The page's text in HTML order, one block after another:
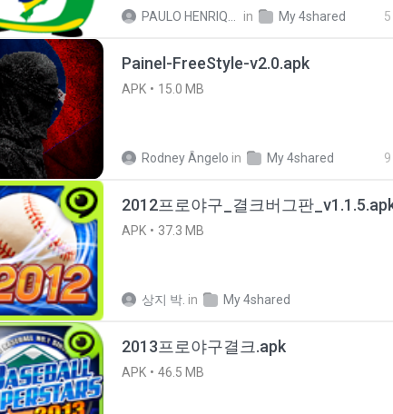
in My 4shared
Painel-FreeStyle-v2.0.apk
APK 15.0 MB
Rodney Ângelo in My 4shared
2012프로야구_결크버그판
APK 37.3 MB
상지 박. in My 4shared
2013프로야구결크.apk
APK 46.5 MB